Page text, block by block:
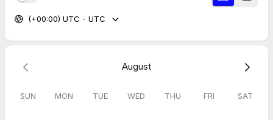
When scheduling the session in your calendar, please double-
(+00:00) UTC - UTC
August
SUN MON TUE WED THU FRI SAT